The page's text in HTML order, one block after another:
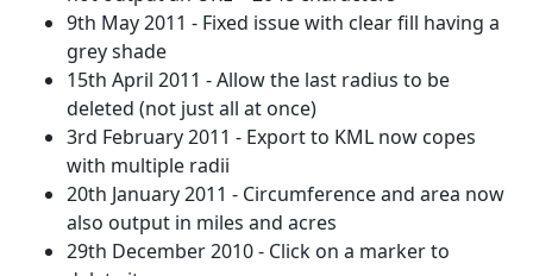
9th May 2011 - Fixed issue with clear fill having a
grey shade
15th April 2011 - Allow the last radius to be
deleted (not just all at once)
3rd February 2011 - Export to KML now copes
with multiple radii
20th January 2011 - Circumference and area now
also output in miles and acres
29th December 2010 - Click on a marker to